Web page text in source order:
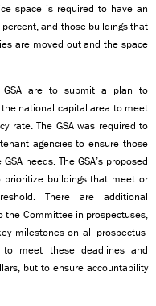
space is required to have an
and those buildings that
are moved out and the space
GSA are to submit a plan to
national capital area to meet
rate. The GSA was required to
agencies to ensure those
needs. The GSA’s proposed
buildings that meet or
There are additional
the Committee in prospectuses,
milestones on all prospectus-
meet these deadlines and
but to ensure accountability